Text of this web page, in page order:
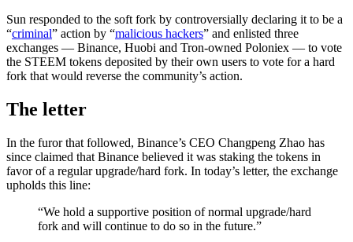
Sun responded to the soft fork by controversially declaring it to be a
“criminal” action by “malicious hackers” and enlisted three
exchanges — Binance, Huobi and Tron-owned Poloniex — to vote
the STEEM tokens deposited by their own users to vote for a hard
fork that would reverse the community’s action.
The letter
In the furor that followed, Binance’s CEO Changpeng Zhao has
since claimed that Binance believed it was staking the tokens in
favor of a regular upgrade/hard fork. In today’s letter, the exchange
upholds this line:
“We hold a supportive position of normal upgrade/hard
fork and will continue to do so in the future.”